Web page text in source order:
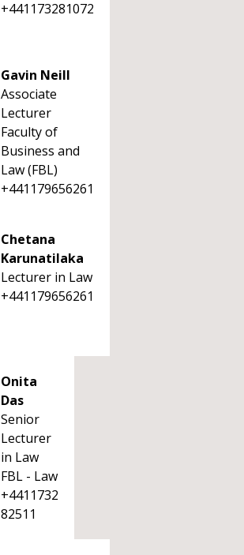
+441173281072
Gavin Neill
Associate
Lecturer
Faculty of
Business and
Law (FBL)
+441179656261
Chetana
Karunatilaka
Lecturer in Law
+441179656261
Onita
Das
Senior
Lecturer
in Law
FBL - Law
+4411732
82511